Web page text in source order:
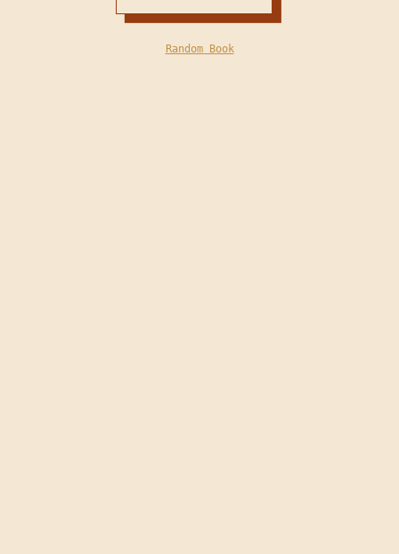
Random Book